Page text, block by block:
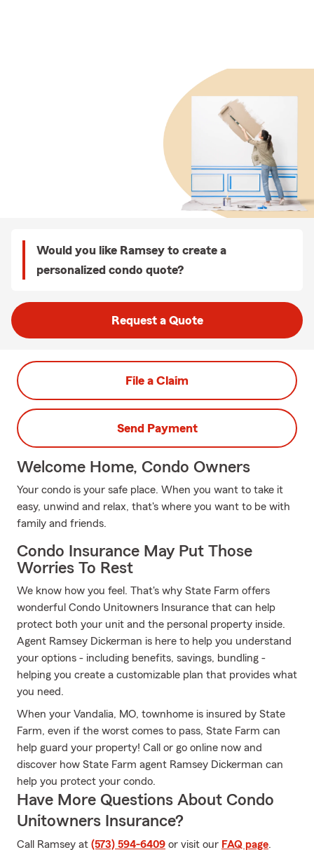
Would you like Ramsey to create a
personalized condo quote?
Request a Quote
File a Claim
Send Payment
Welcome Home, Condo Owners
Your condo is your safe place. When you want to take it
easy, unwind and relax, that's where you want to be with
family and friends.
Condo Insurance May Put Those
Worries To Rest
We know how you feel. That's why State Farm offers
wonderful Condo Unitowners Insurance that can help
protect both your unit and the personal property inside.
Agent Ramsey Dickerman is here to help you understand
your options - including benefits, savings, bundling -
helping you create a customizable plan that provides what
you need.
When your Vandalia, MO, townhome is insured by State
Farm, even if the worst comes to pass, State Farm can
help guard your property! Call or go online now and
discover how State Farm agent Ramsey Dickerman can
help you protect your condo.
Have More Questions About Condo
Unitowners Insurance?
Call Ramsey at (573) 594-6409 or visit our FAQ page.